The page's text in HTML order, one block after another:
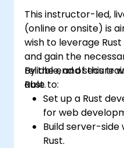
This instructor-led,
(online or onsite) is
wish to leverage
and gain the
reliable, and secure
Rust.
By the end of this
able to:
Set up a Rust
for web
Build server-side
Rust.